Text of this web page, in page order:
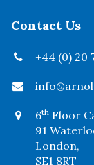
Contact Us
+44 (0) 20
6th Floor
91
London,
SE1 8RT